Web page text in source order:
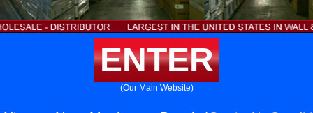
ENTER
(Our Main Website)